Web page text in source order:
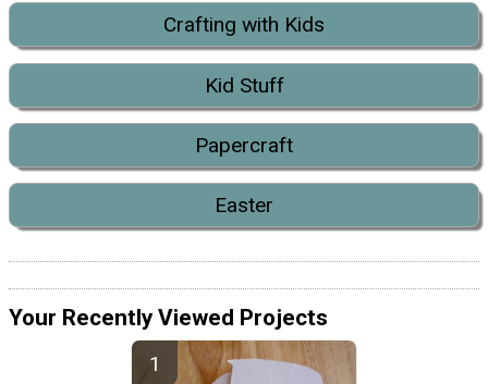
Crafting with Kids
Kid Stuff
Papercraft
Easter
Your Recently Viewed Projects